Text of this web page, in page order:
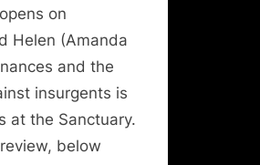
and
Future
of
Magnus
and
Will!
on
Helen (Amanda
and the
insurgents is
at the Sanctuary.
below